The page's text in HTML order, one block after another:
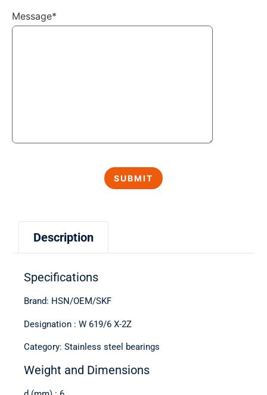
Description
Specifications
Brand: HSN/OEM/SKF
Designation : W 619/6 X-2Z
Category: Stainless steel bearings
Weight and Dimensions
Message*